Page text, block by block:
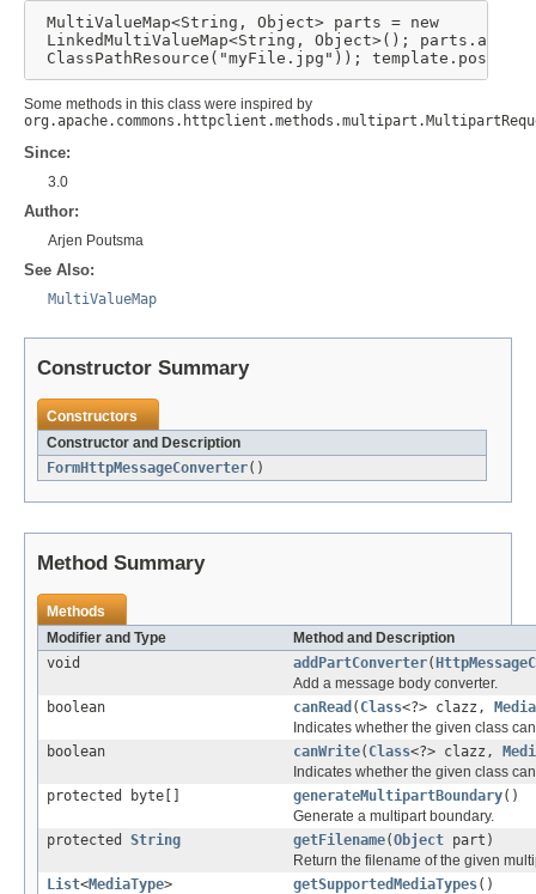
MultiValueMap<String, Object> parts = new
LinkedMultiValueMap<String, Object>();
ClassPathResource("myFile.jpg"));
Some methods in this class were inspired by
Since:
3.0
Author:
Arjen Poutsma
See Also:
MultiValueMap
Constructor Summary
Constructors
Constructor and Description
FormHttpMessageConverter()
Method Summary
Methods
Modifier and Type
Method and Description
void
addPartConverter(
Add a message body converter.
boolean
canRead ( Class<?> clazz,
Indicates whether the given class
boolean
canWrite( Class<?> clazz,
Indicates whether the given class
protected byte[]
generateMultipartBoundary()
Generate a multipart boundary.
protected String getFilename(Object part)
Return the filename of the given
List<MediaType> getSupportedMediaTypes()